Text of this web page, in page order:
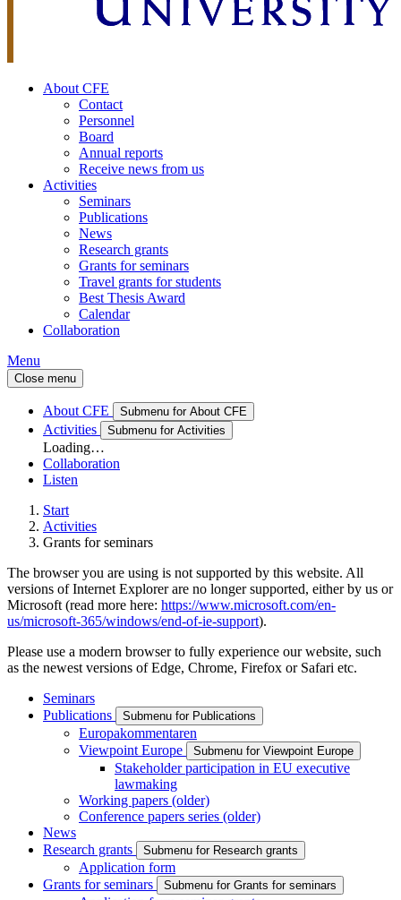
About CFE
Contact
Personnel
Board
Annual reports
Receive news from us
Activities
Seminars
Publications
News
Research grants
Grants for seminars
Travel grants for students
Best Thesis Award
Calendar
Collaboration
Menu
Close menu
About CFE Submenu for About CFE
Activities Submenu for Activities
Loading…
Collaboration
Listen
Start
Activities
Grants for seminars
The browser you are using is not supported by this website. All
versions of Internet Explorer are no longer supported, either by us or
Microsoft (read more here: https://www.microsoft.com/en-
us/microsoft-365/windows/end-of-ie-support).
Please use a modern browser to fully experience our website, such
as the newest versions of Edge, Chrome, Firefox or Safari etc.
Seminars
Publications
Submenu for Publications
Europakommentaren
Viewpoint Europe
Submenu for Viewpoint Europe
Stakeholder participation in EU executive
lawmaking
Working papers (older)
Conference papers series (older)
News
Research grants
Submenu for Research grants
Application form
Grants for seminars
Submenu for Grants for seminars